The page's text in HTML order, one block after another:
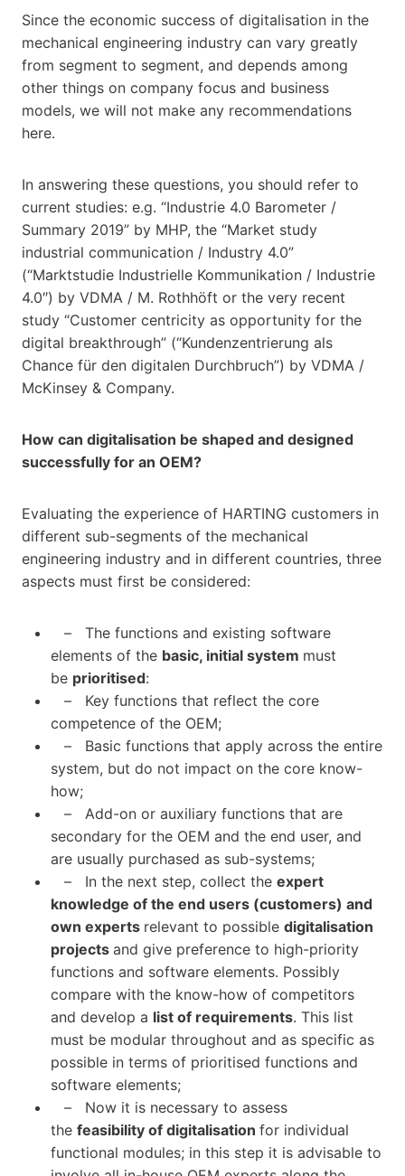
Since the economic success of digitalisation in the
mechanical engineering industry can vary greatly
from segment to segment, and depends among
other things on company focus and business
models, we will not make any recommendations
here.
In answering these questions, you should refer to
current studies: e.g. “Industrie 4.0 Barometer /
Summary 2019” by MHP, the “Market study
industrial communication / Industry 4.0”
(“Marktstudie Industrielle Kommunikation / Industrie
4.0″) by VDMA / M. Rothhöft or the very recent
study “Customer centricity as opportunity for the
digital breakthrough” (“Kundenzentrierung als
Chance für den digitalen Durchbruch”) by VDMA /
McKinsey & Company.
How can digitalisation be shaped and designed
successfully for an OEM?
Evaluating the experience of HARTING customers in
different sub-segments of the mechanical
engineering industry and in different countries, three
aspects must first be considered:
– The functions and existing software
elements of the basic, initial system must
be prioritised:
– Key functions that reflect the core
competence of the OEM;
– Basic functions that apply across the entire
system, but do not impact on the core know-
how;
– Add-on or auxiliary functions that are
secondary for the OEM and the end user, and
are usually purchased as sub-systems;
– In the next step, collect the expert
knowledge of the end users (customers) and
own experts relevant to possible digitalisation
projects and give preference to high-priority
functions and software elements. Possibly
compare with the know-how of competitors
and develop a list of requirements. This list
must be modular throughout and as specific as
possible in terms of prioritised functions and
software elements;
– Now it is necessary to assess
the feasibility of digitalisation for individual
functional modules; in this step it is advisable to